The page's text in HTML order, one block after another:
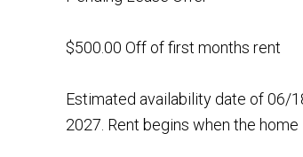
$500.00 Off of first months rent
Estimated availability date of 06/
2027. Rent begins when the